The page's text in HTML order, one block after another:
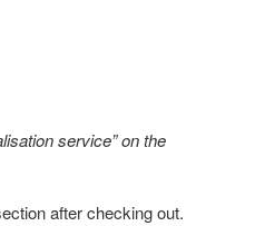
service” on the
after checking out.